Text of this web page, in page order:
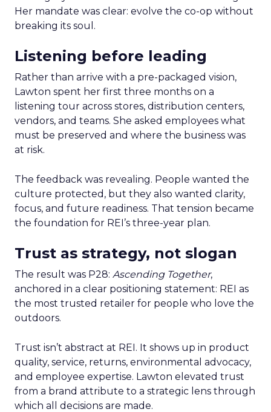
Her mandate was clear: evolve the co-op without
breaking its soul.
Listening before leading
Rather than arrive with a pre-packaged vision,
Lawton spent her first three months on a
listening tour across stores, distribution centers,
vendors, and teams. She asked employees what
must be preserved and where the business was
at risk.
The feedback was revealing. People wanted the
culture protected, but they also wanted clarity,
focus, and future readiness. That tension became
the foundation for REI’s three-year plan.
Trust as strategy, not slogan
The result was P28: Ascending Together,
anchored in a clear positioning statement: REI as
the most trusted retailer for people who love the
outdoors.
Trust isn’t abstract at REI. It shows up in product
quality, service, returns, environmental advocacy,
and employee expertise. Lawton elevated trust
from a brand attribute to a strategic lens through
which all decisions are made.